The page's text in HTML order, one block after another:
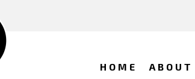
HOME ABOUT